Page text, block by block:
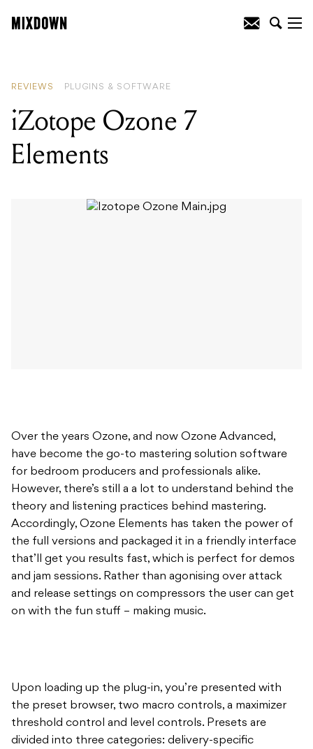
REVIEWS PLUGINS & SOFTWARE
iZotope Ozone 7
Elements
Over the years Ozone, and now Ozone Advanced,
have become the go-to mastering solution software
for bedroom producers and professionals alike.
However, there’s still a a lot to understand behind the
theory and listening practices behind mastering.
Accordingly, Ozone Elements has taken the power of
the full versions and packaged it in a friendly interface
that’ll get you results fast, which is perfect for demos
and jam sessions. Rather than agonising over attack
and release settings on compressors the user can get
on with the fun stuff – making music.
Upon loading up the plug-in, you’re presented with
the preset browser, two macro controls, a maximizer
threshold control and level controls. Presets are
divided into three categories: delivery-specific